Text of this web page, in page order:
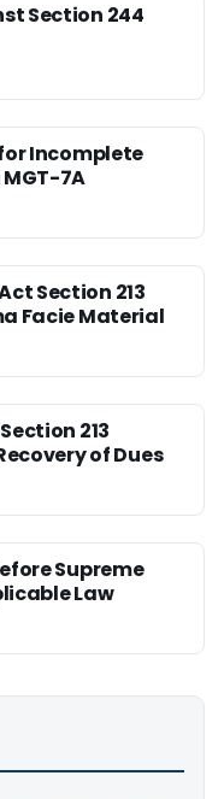
Section 244
for Incomplete
7A
Section 213
Facie Material
213
of Dues
Supreme
Law